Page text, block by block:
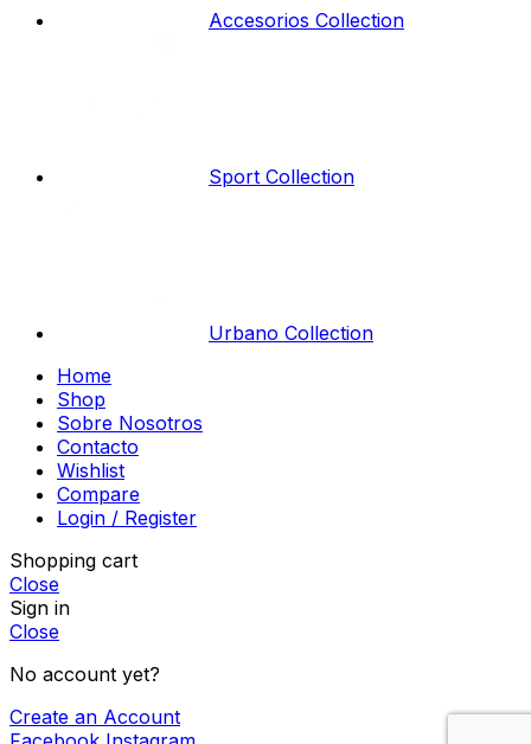
Accesorios Collection
Sport Collection
Urbano Collection
Home
Shop
Sobre Nosotros
Contacto
Wishlist
Compare
Login / Register
Shopping cart
Close
Sign in
Close
No account yet?
Create an Account